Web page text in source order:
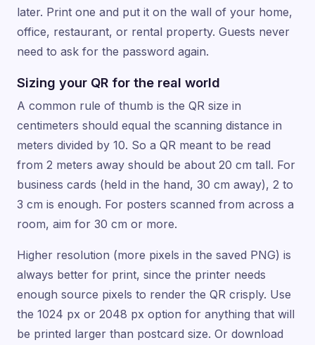
later. Print one and put it on the wall of your home,
office, restaurant, or rental property. Guests never
need to ask for the password again.
Sizing your QR for the real world
A common rule of thumb is the QR size in
centimeters should equal the scanning distance in
meters divided by 10. So a QR meant to be read
from 2 meters away should be about 20 cm tall. For
business cards (held in the hand, 30 cm away), 2 to
3 cm is enough. For posters scanned from across a
room, aim for 30 cm or more.
Higher resolution (more pixels in the saved PNG) is
always better for print, since the printer needs
enough source pixels to render the QR crisply. Use
the 1024 px or 2048 px option for anything that will
be printed larger than postcard size. Or download